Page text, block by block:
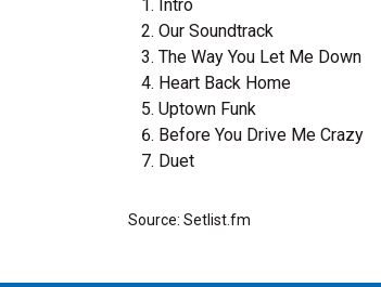
Intro
Our Soundtrack
The Way You Let Me Down
Heart Back Home
Uptown Funk
Before You Drive Me Crazy
Duet
Source: Setlist.fm